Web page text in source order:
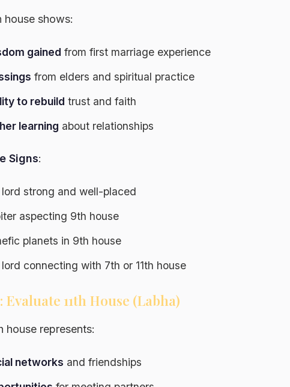
house shows:
gained from first marriage experience
from elders and spiritual practice
to rebuild trust and faith
learning about relationships
Signs:
strong and well-placed
aspecting 9th house
planets in 9th house
connecting with 7th or 11th house
Evaluate 11th House (Labha)
house represents:
networks and friendships